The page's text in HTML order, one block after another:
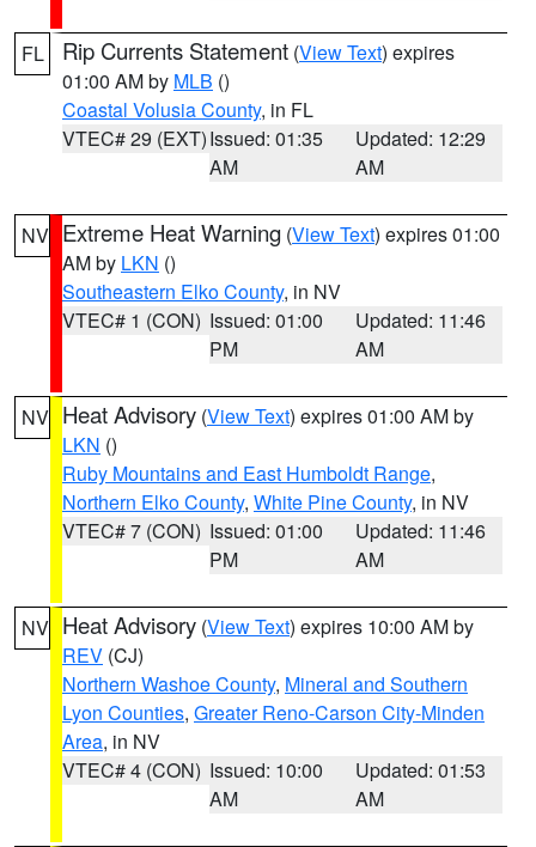
FL Rip Currents Statement (View Text) expires
01:00 AM by MLB ()
Coastal Volusia County, in FL
VTEC# 29 (EXT)Issued: 01:35
AM
Updated: 12:29
AM
NV Extreme Heat Warning (View Text) expires 01:00
AM by LKN ()
Southeastern Elko County, in NV
VTEC# 1 (CON) Issued: 01:00
PM
Updated: 11:46
AM
NV Heat Advisory (View Text) expires 01:00 AM by
LKN ()
Ruby Mountains and East Humboldt Range,
Northern Elko County, White Pine County, in NV
VTEC# 7 (CON) Issued: 01:00
PM
Updated: 11:46
AM
NV Heat Advisory (View Text) expires 10:00 AM by
REV (CJ)
Northern Washoe County, Mineral and Southern
Lyon Counties, Greater Reno-Carson City-Minden
Area, in NV
VTEC# 4 (CON) Issued: 10:00
AM
Updated: 01:53
AM